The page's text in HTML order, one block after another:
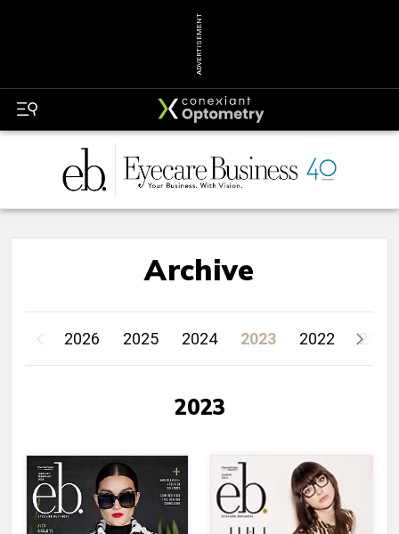
ADVERTISEMENT
Archive
2026 2025 2024 2023 2022 2021
2023